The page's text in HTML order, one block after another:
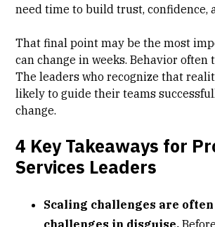
need time to build trust, confidence,
That final point may be the most
can change in weeks. Behavior often
The leaders who recognize that
likely to guide their teams
change.
4 Key Takeaways for
Services Leaders
Scaling challenges are